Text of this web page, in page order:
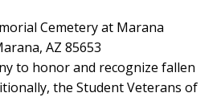
Cemetery at Marana
AZ 85653
to honor and recognize fallen
the Student Veterans of